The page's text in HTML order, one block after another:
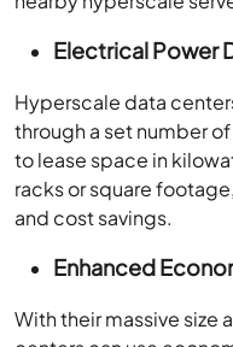
Electrical Power
through a set number
to lease space in
racks or square
and cost savings.
Enhanced
centers can use